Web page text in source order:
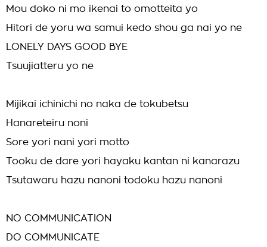
Mou doko ni mo ikenai to omotteita yo
Hitori de yoru wa samui kedo shou ga nai yo ne
LONELY DAYS GOOD BYE
Tsuujiatteru yo ne
Mijikai ichinichi no naka de tokubetsu
Hanareteiru noni
Sore yori nani yori motto
Tooku de dare yori hayaku kantan ni kanarazu
Tsutawaru hazu nanoni todoku hazu nanoni
NO COMMUNICATION
DO COMMUNICATE